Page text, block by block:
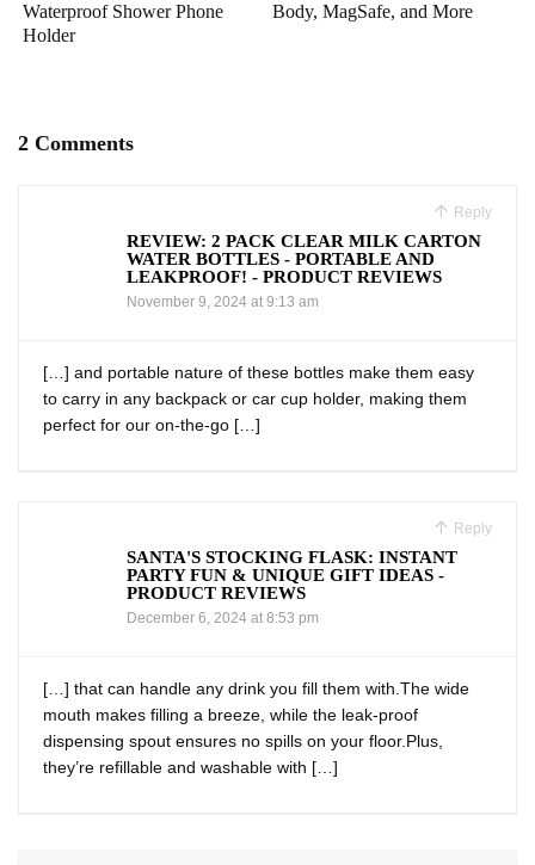
Waterproof Shower Phone
Holder
Body, MagSafe, and More
2 Comments
Reply
REVIEW: 2 PACK CLEAR MILK CARTON
WATER BOTTLES - PORTABLE AND
LEAKPROOF! - PRODUCT REVIEWS
November 9, 2024 at 9:13 am
[…] and portable nature of these bottles ⁣make them easy
⁣to carry in⁤ any backpack or⁢ car cup holder, making them
perfect for our‌ on-the-go […]
Reply
SANTA'S STOCKING FLASK: INSTANT
PARTY FUN & UNIQUE GIFT IDEAS -
PRODUCT REVIEWS
December 6, 2024 at 8:53 pm
[…] that can handle​ any​ drink you fill them with.The wide
mouth makes filling a breeze, while the leak-proof
dispensing spout ensures no spills on your floor.Plus,
they’re refillable and washable with […]